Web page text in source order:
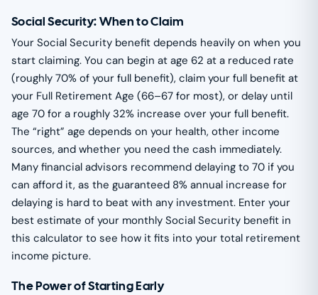
Social Security: When to Claim
Your Social Security benefit depends heavily on when you
start claiming. You can begin at age 62 at a reduced rate
(roughly 70% of your full benefit), claim your full benefit at
your Full Retirement Age (66–67 for most), or delay until
age 70 for a roughly 32% increase over your full benefit.
The “right” age depends on your health, other income
sources, and whether you need the cash immediately.
Many financial advisors recommend delaying to 70 if you
can afford it, as the guaranteed 8% annual increase for
delaying is hard to beat with any investment. Enter your
best estimate of your monthly Social Security benefit in
this calculator to see how it fits into your total retirement
income picture.
The Power of Starting Early